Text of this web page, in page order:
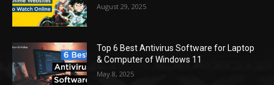
August 29, 2025
Top 6 Best Antivirus Software for Laptop
& Computer of Windows 11
May 8, 2025